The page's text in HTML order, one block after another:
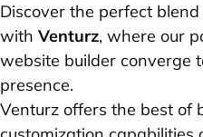
Discover the perfect
with Venturz, where our
website builder converge
presence.
Venturz offers the best of